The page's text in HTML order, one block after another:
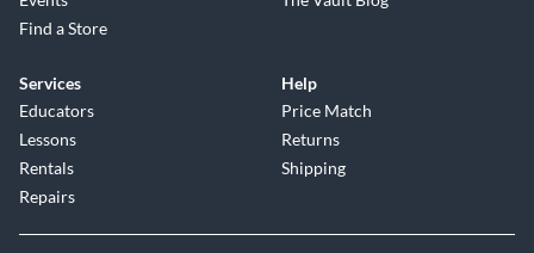
Find a Store
Services
Educators
Lessons
Rentals
Repairs
Help
Price Match
Returns
Shipping